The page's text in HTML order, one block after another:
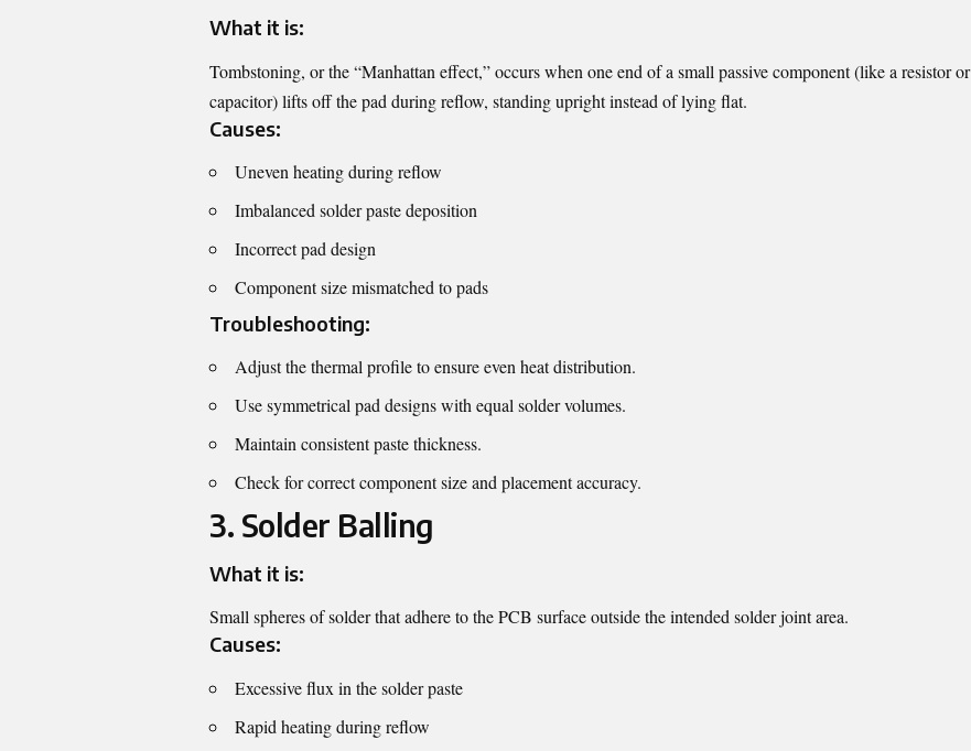
What it is:
Tombstoning, or the “Manhattan effect,” occurs when one end of a small passive component (like a resistor or
capacitor) lifts off the pad during reflow, standing upright instead of lying flat.
Causes:
Uneven heating during reflow
Imbalanced solder paste deposition
Incorrect pad design
Component size mismatched to pads
Troubleshooting:
Adjust the thermal profile to ensure even heat distribution.
Use symmetrical pad designs with equal solder volumes.
Maintain consistent paste thickness.
Check for correct component size and placement accuracy.
3. Solder Balling
What it is:
Small spheres of solder that adhere to the PCB surface outside the intended solder joint area.
Causes:
Excessive flux in the solder paste
Rapid heating during reflow